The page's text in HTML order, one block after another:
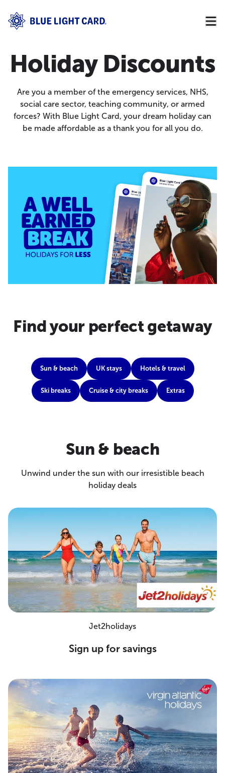
Holiday Discounts
Are you a member of the emergency services, NHS,
social care sector, teaching community, or armed
forces? With Blue Light Card, your dream holiday can
be made affordable as a thank you for all you do.
Find your perfect getaway
Sun & beach UK stays Hotels & travel
Ski breaks Cruise & city breaks Extras
Sun & beach
Unwind under the sun with our irresistible beach
holiday deals
Jet2holidays
Sign up for savings